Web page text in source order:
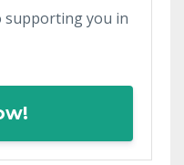
supporting you in